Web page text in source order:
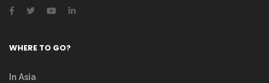
WHERE TO GO?
In Asia